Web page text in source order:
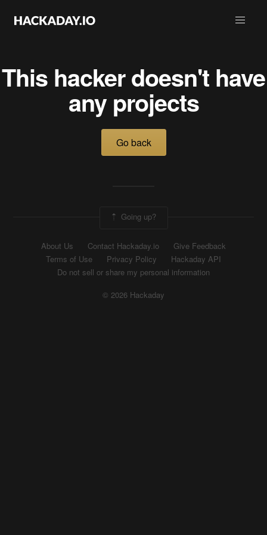
This hacker doesn't have
any projects
Go back
Going up?
About Us Contact Hackaday.io
Give Feedback
Terms of Use
Privacy Policy
Hackaday API
Do not sell or share my personal information
© 2026 Hackaday